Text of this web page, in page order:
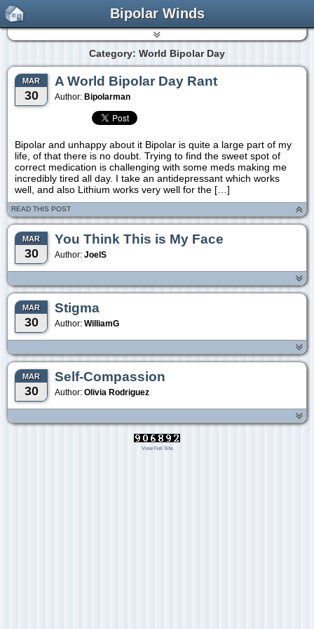
Bipolar Winds
Category: World Bipolar Day
MAR
30
A World Bipolar Day Rant
Author: Bipolarman
Bipolar and unhappy about it Bipolar is quite a large part of my
life, of that there is no doubt. Trying to find the sweet spot of
correct medication is challenging with some meds making me
incredibly tired all day. I take an antidepressant which works
well, and also Lithium works very well for the […]
READ THIS POST
MAR
30
You Think This is My Face
Author: JoelS
MAR
30
Stigma
Author: WilliamG
MAR
30
Self-Compassion
Author: Olivia Rodriguez
View Full Site